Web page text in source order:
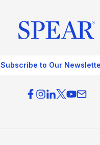
Subscribe to Our